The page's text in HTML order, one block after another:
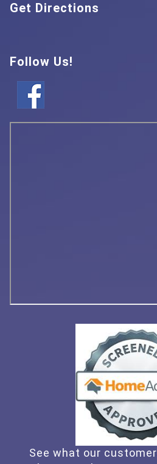
Get Directions
Follow Us!
See what our